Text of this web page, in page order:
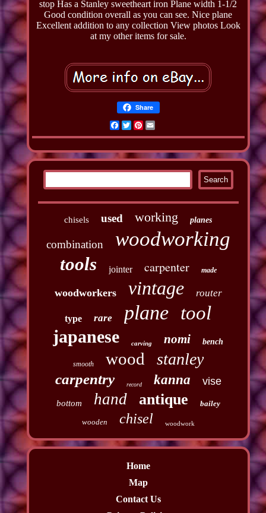
stop Has a Stanley sweetheart iron Plane width 1-1/2
Good condition overall as you can see. Nice plane
Excellent addition to any collection View photos Look
at my other items for sale.
Share
Facebook
TwitterPinterest
Email
chisels used working planes
combination woodworking
tools jointer carpenter made
woodworkers vintage router
type rare plane tool
japanese carving nomi bench
smooth wood stanley
carpentry record kanna vise
bottom hand antique bailey
wooden chisel woodwork
Home
Map
Contact Us